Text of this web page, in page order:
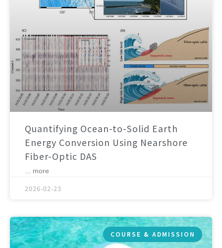
Quantifying Ocean-to-Solid Earth
Energy Conversion Using Nearshore
Fiber-Optic DAS
... more
2026-02-23
COURSE & ADMISSION